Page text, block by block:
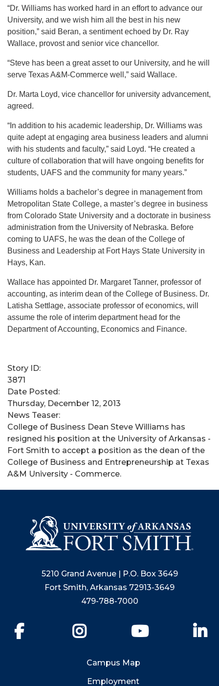
“Dr. Williams has worked hard in an effort to advance our
University, and we wish him all the best in his new
position,” said Beran, a sentiment echoed by Dr. Ray
Wallace, provost and senior vice chancellor.
“Steve has been a great asset to our University, and he will
serve Texas A&M-Commerce well,” said Wallace.
Dr. Marta Loyd, vice chancellor for university advancement,
agreed.
“In addition to his academic leadership, Dr. Williams was
quite adept at engaging area business leaders and alumni
with his students and faculty,” said Loyd. “He created a
culture of collaboration that will have ongoing benefits for
students, UAFS and the community for many years.”
Williams holds a bachelor’s degree in management from
Metropolitan State College, a master’s degree in business
from Colorado State University and a doctorate in business
administration from the University of Nebraska. Before
coming to UAFS, he was the dean of the College of
Business and Leadership at Fort Hays State University in
Hays, Kan.
Wallace has appointed Dr. Margaret Tanner, professor of
accounting, as interim dean of the College of Business. Dr.
Latisha Settlage, associate professor of economics, will
assume the role of interim department head for the
Department of Accounting, Economics and Finance.
Story ID:
3871
Date Posted:
Thursday, December 12, 2013
News Teaser:
​College of Business Dean Steve Williams has
resigned his position at the University of Arkansas -
Fort Smith to accept a position as the dean of the
College of Business and Entrepreneurship at Texas
A&M University - Commerce.
5210 Grand Avenue | P.O. Box 3649
Fort Smith, Arkansas 72913-3649
479-788-7000
YouTube
Campus Map
Employment